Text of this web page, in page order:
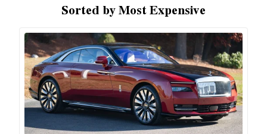
Sorted by Most Expensive